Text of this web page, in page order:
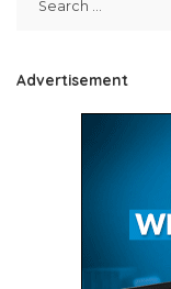
Advertisement